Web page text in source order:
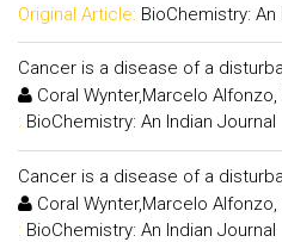
Original Article: BioChemistry: An
Cancer is a disease of a
Coral Wynter,Marcelo
: BioChemistry: An Indian Journal
Cancer is a disease of a
Coral Wynter,Marcelo
: BioChemistry: An Indian Journal